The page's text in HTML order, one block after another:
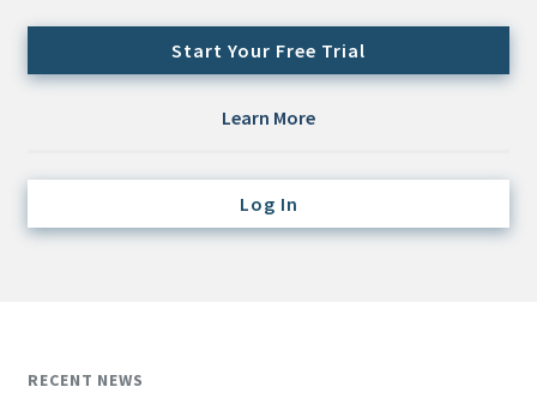
Cash/Currency
Consultant/OCIO/Discretionary
Multi-Asset/Investment Advisor
Start Your Free Trial
Learn More
Log In
RECENT NEWS